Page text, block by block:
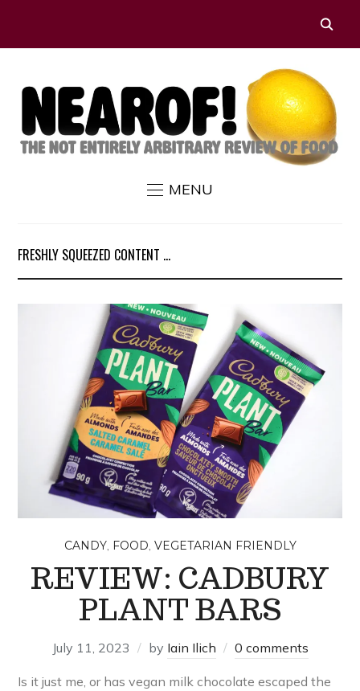
MENU
FRESHLY SQUEEZED CONTENT ...
CANDY, FOOD, VEGETARIAN FRIENDLY
REVIEW: CADBURY
PLANT BARS
July 11, 2023 by Iain Ilich 0 comments
Is it just me, or has vegan milk chocolate escaped the